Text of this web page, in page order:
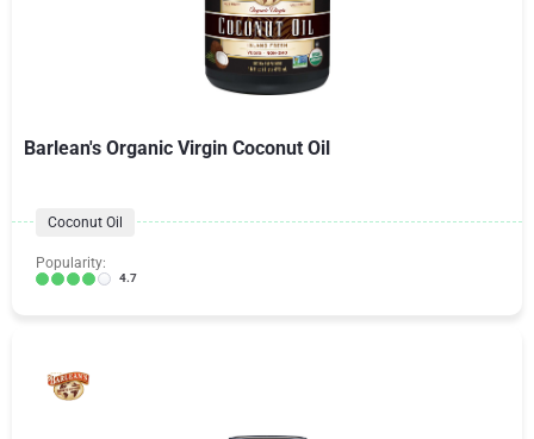
Barlean's Organic Virgin Coconut Oil
Coconut Oil
Popularity:
4.7